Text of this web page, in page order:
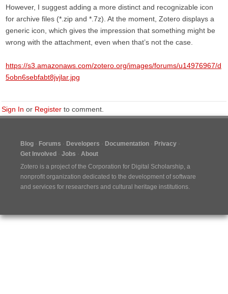
However, I suggest adding a more distinct and recognizable icon
for archive files (*.zip and *.7z). At the moment, Zotero displays a
generic icon, which gives the impression that something might be
wrong with the attachment, even when that’s not the case.
https://s3.amazonaws.com/zotero.org/images/forums/u14976967/d
5obn6sebfabt8jvjlar.jpg
Sign In or Register to comment.
Blog Forums Developers Documentation
Privacy
Get Involved
Jobs
About
Zotero is a project of the Corporation for Digital Scholarship, a
nonprofit organization dedicated to the development of software
and services for researchers and cultural heritage institutions.